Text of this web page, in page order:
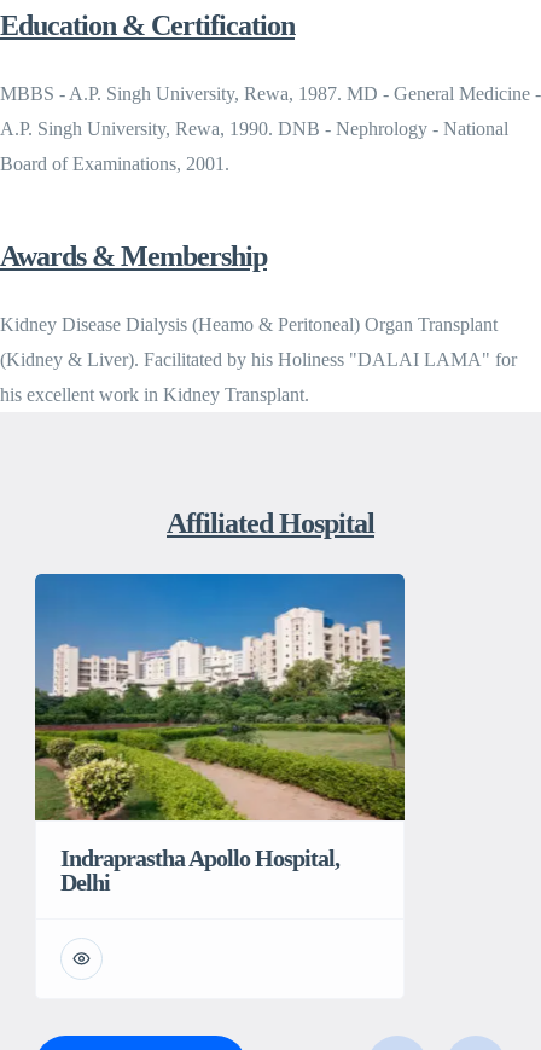
Education & Certification
MBBS - A.P. Singh University, Rewa, 1987. MD - General Medicine -
A.P. Singh University, Rewa, 1990. DNB - Nephrology - National
Board of Examinations, 2001.
Awards & Membership
Kidney Disease Dialysis (Heamo & Peritoneal) Organ Transplant
(Kidney & Liver). Facilitated by his Holiness "DALAI LAMA" for
his excellent work in Kidney Transplant.
Affiliated Hospital
Indraprastha Apollo Hospital,
Delhi